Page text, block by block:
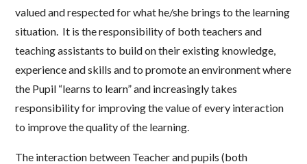
valued and respected for what he/she brings to the learning
situation. It is the responsibility of both teachers and
teaching assistants to build on their existing knowledge,
experience and skills and to promote an environment where
the Pupil “learns to learn” and increasingly takes
responsibility for improving the value of every interaction
to improve the quality of the learning.
The interaction between Teacher and pupils (both